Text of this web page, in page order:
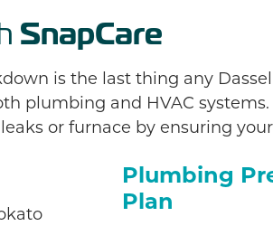
SnapCare
is the last thing any
plumbing and HVAC
or furnace by ensuring
Plumbing
Plan